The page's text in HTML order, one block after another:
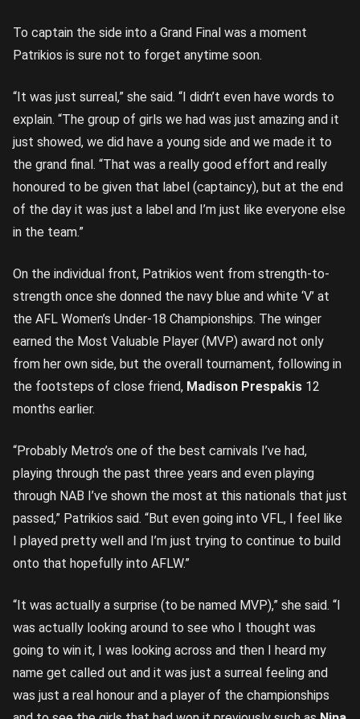
To captain the side into a Grand Final was a moment
Patrikios is sure not to forget anytime soon.
“It was just surreal,” she said. “I didn’t even have words to
explain. “The group of girls we had was just amazing and it
just showed, we did have a young side and we made it to
the grand final. “That was a really good effort and really
honoured to be given that label (captaincy), but at the end
of the day it was just a label and I’m just like everyone else
in the team.”
On the individual front, Patrikios went from strength-to-
strength once she donned the navy blue and white ‘V’ at
the AFL Women’s Under-18 Championships. The winger
earned the Most Valuable Player (MVP) award not only
from her own side, but the overall tournament, following in
the footsteps of close friend, Madison Prespakis 12
months earlier.
“Probably Metro’s one of the best carnivals I’ve had,
playing through the past three years and even playing
through NAB I’ve shown the most at this nationals that just
passed,” Patrikios said. “But even going into VFL, I feel like
I played pretty well and I’m just trying to continue to build
onto that hopefully into AFLW.”
“It was actually a surprise (to be named MVP),” she said. “I
was actually looking around to see who I thought was
going to win it, I was looking across and then I heard my
name get called out and it was just a surreal feeling and
was just a real honour and a player of the championships